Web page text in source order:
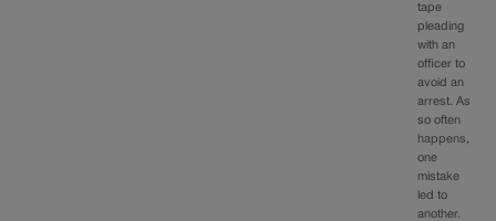
tape
pleading
with an
officer to
avoid an
arrest. As
so often
happens,
one
mistake
led to
another.